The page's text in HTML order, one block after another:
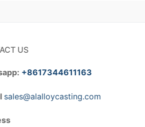
US
+8617344611163
sales@alalloycasting.com